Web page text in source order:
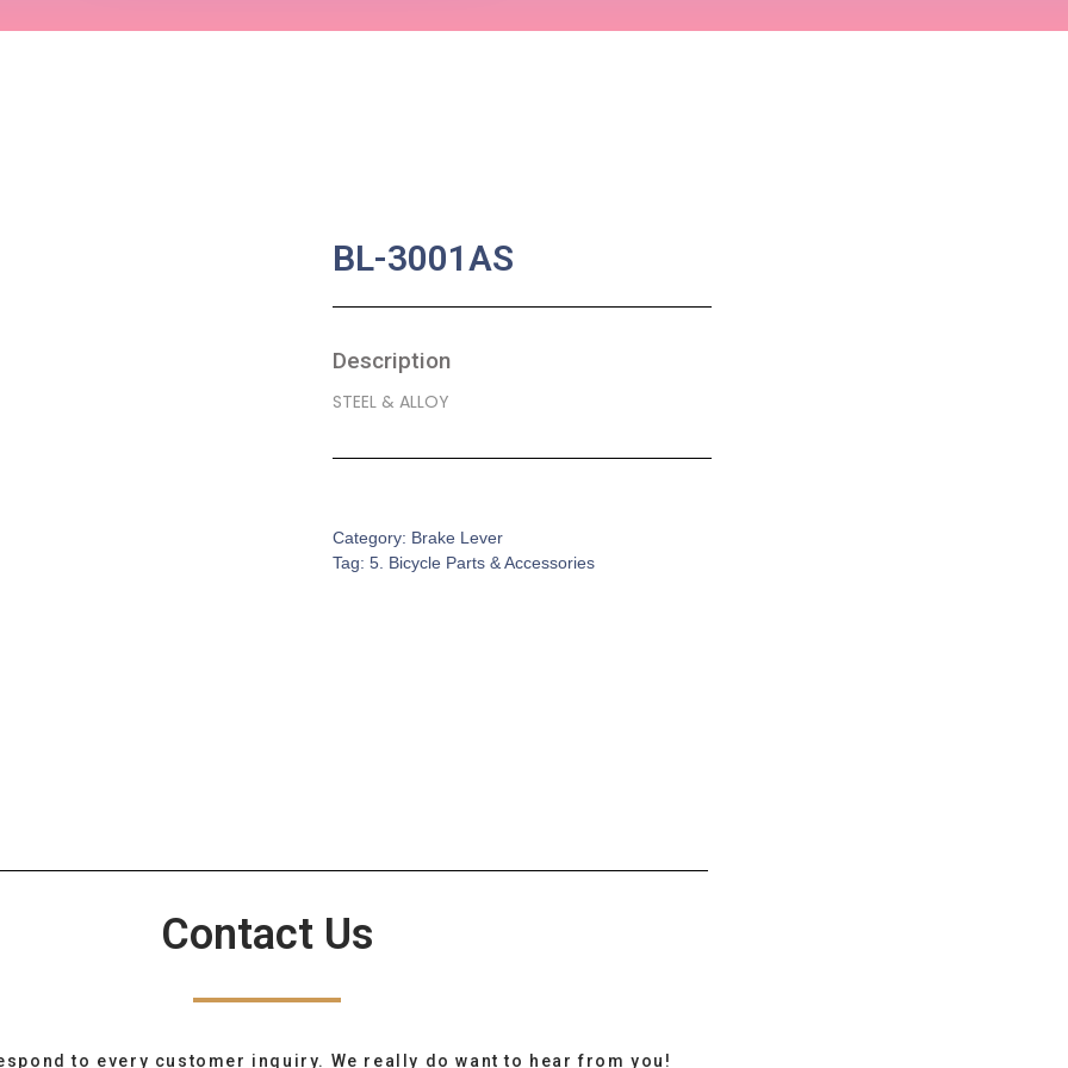
BL-3001AS
Description
STEEL & ALLOY
Category: Brake Lever
Tag: 5. Bicycle Parts & Accessories
Contact Us
to every customer inquiry. We really do want to hear from you!